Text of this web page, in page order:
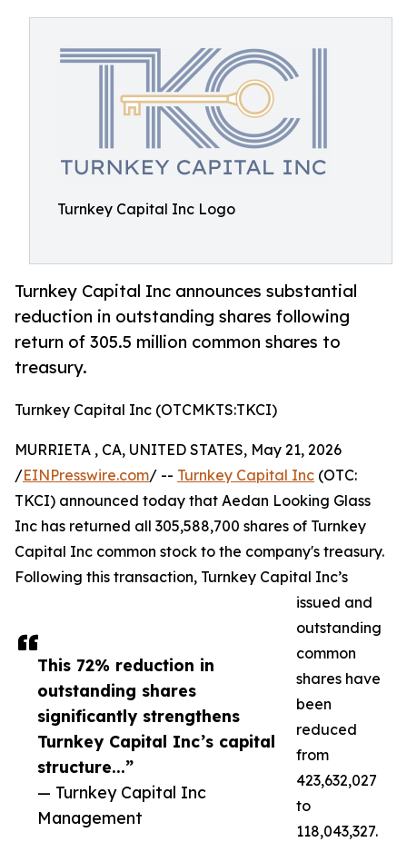
Turnkey Capital Inc Logo
Turnkey Capital Inc announces substantial
reduction in outstanding shares following
return of 305.5 million common shares to
treasury.
Turnkey Capital Inc (OTCMKTS:TKCI)
This 72% reduction in
outstanding shares
significantly strengthens
Turnkey Capital Inc’s capital
structure...”
— Turnkey Capital Inc
Management
MURRIETA , CA, UNITED STATES, May 21, 2026
/EINPresswire.com/ -- Turnkey Capital Inc (OTC:
TKCI) announced today that Aedan Looking Glass
Inc has returned all 305,588,700 shares of Turnkey
Capital Inc common stock to the company's treasury.
Following this transaction, Turnkey Capital Inc’s
issued and
outstanding
common
shares have
been
reduced
from
423,632,027
to
118,043,327.